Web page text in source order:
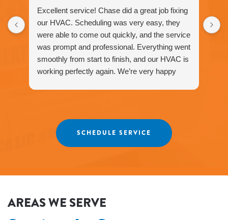
Excellent service! Chase did a great job fixing
our HVAC. Scheduling was very easy, they
were able to come out quickly, and the service
was prompt and professional. Everything went
smoothly from start to finish, and our HVAC is
working perfectly again. We’re very happy
SCHEDULE SERVICE
AREAS WE SERVE